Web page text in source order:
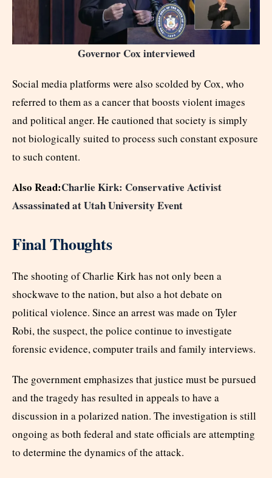
Governor Cox interviewed
Social media platforms were also scolded by Cox, who
referred to them as a cancer that boosts violent images
and political anger. He cautioned that society is simply
not biologically suited to process such constant exposure
to such content.
Also Read:Charlie Kirk: Conservative Activist
Assassinated at Utah University Event
Final Thoughts
The shooting of Charlie Kirk has not only been a
shockwave to the nation, but also a hot debate on
political violence. Since an arrest was made on Tyler
Robi, the suspect, the police continue to investigate
forensic evidence, computer trails and family interviews.
The government emphasizes that justice must be pursued
and the tragedy has resulted in appeals to have a
discussion in a polarized nation. The investigation is still
ongoing as both federal and state officials are attempting
to determine the dynamics of the attack.